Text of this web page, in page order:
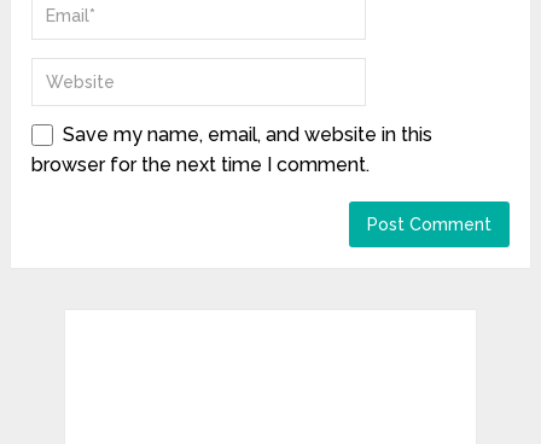
Save my name, email, and website in this
browser for the next time I comment.